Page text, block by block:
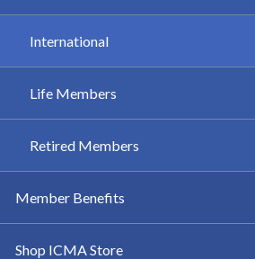
International
Life Members
Retired Members
Member Benefits
Shop ICMA Store